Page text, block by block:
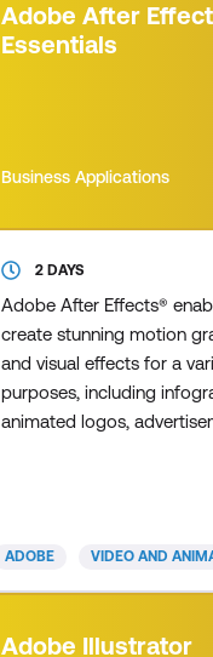
a colleague, only to find
Adobe After
Essentials
Business Applications
2 DAYS
Adobe After Effects®
create stunning motion
and visual effects for a
purposes, including
animated logos,
including compositing,
correction, animated
ADOBE VIDEO AND
Adobe Illustrator